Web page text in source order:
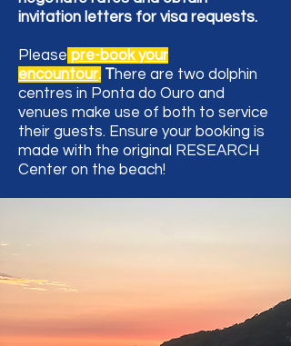
invitation letters for visa requests.
Please pre-book your
encountour. There are two dolphin
centres in Ponta do Ouro and
venues make use of both to service
their guests. Ensure your booking is
made with the original RESEARCH
Center on the beach!